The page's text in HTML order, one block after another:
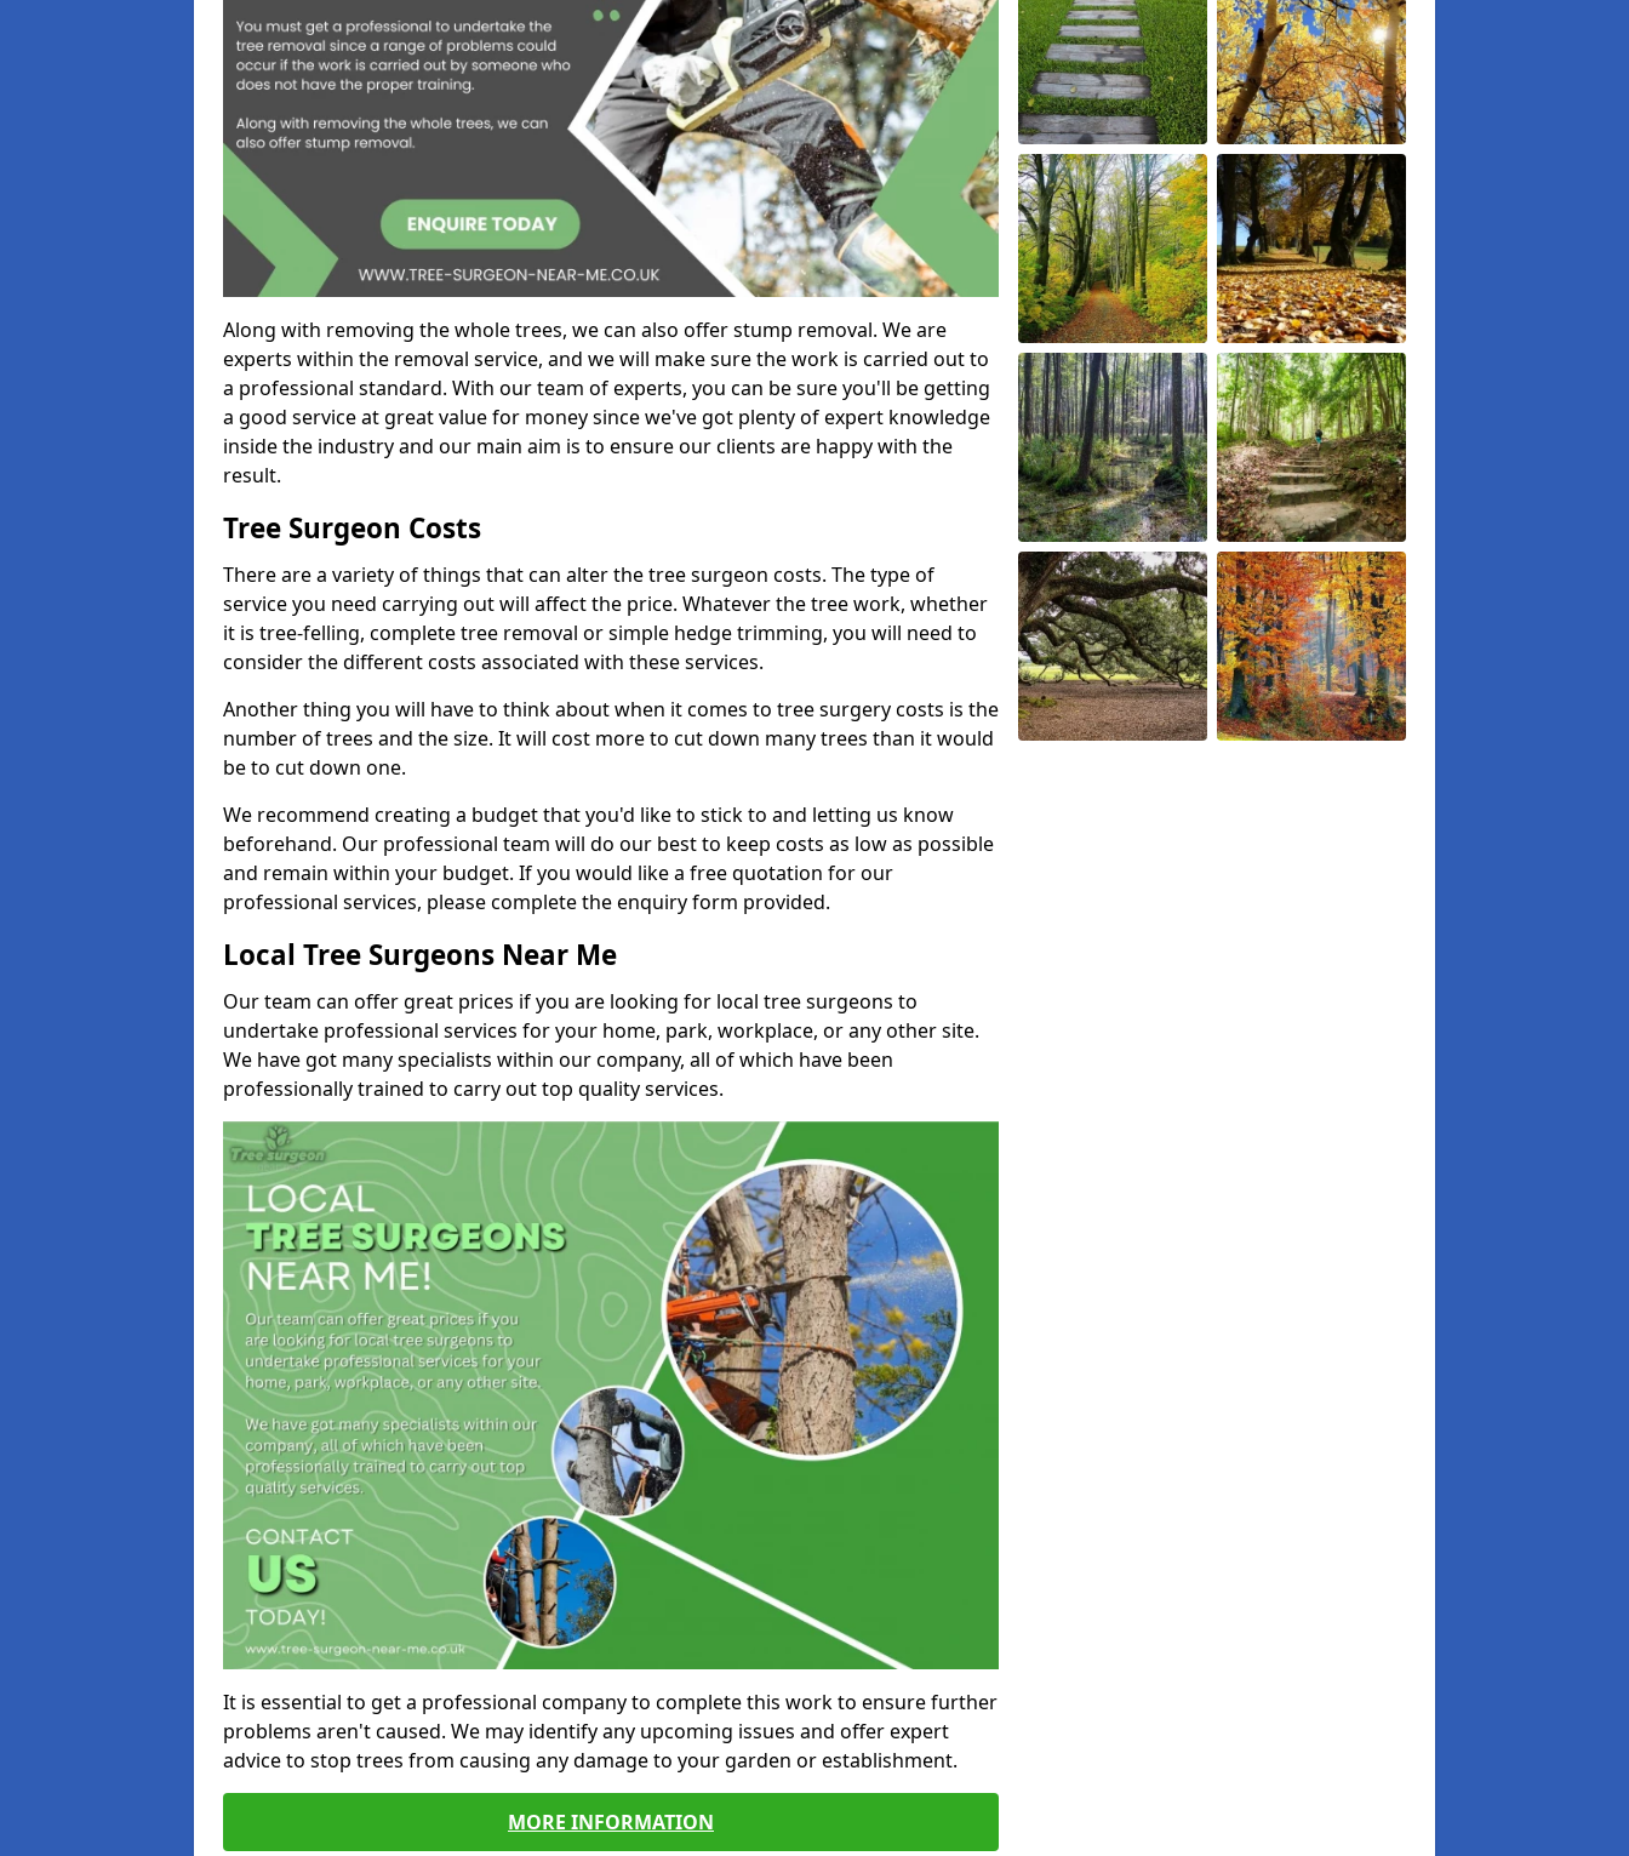
Along with removing the whole trees, we can also offer stump removal. We are
experts within the removal service, and we will make sure the work is carried out to
a professional standard. With our team of experts, you can be sure you'll be getting
a good service at great value for money since we've got plenty of expert knowledge
inside the industry and our main aim is to ensure our clients are happy with the
result.
Tree Surgeon Costs
There are a variety of things that can alter the tree surgeon costs. The type of
service you need carrying out will affect the price. Whatever the tree work, whether
it is tree-felling, complete tree removal or simple hedge trimming, you will need to
consider the different costs associated with these services.
Another thing you will have to think about when it comes to tree surgery costs is the
number of trees and the size. It will cost more to cut down many trees than it would
be to cut down one.
We recommend creating a budget that you'd like to stick to and letting us know
beforehand. Our professional team will do our best to keep costs as low as possible
and remain within your budget. If you would like a free quotation for our
professional services, please complete the enquiry form provided.
Local Tree Surgeons Near Me
Our team can offer great prices if you are looking for local tree surgeons to
undertake professional services for your home, park, workplace, or any other site.
We have got many specialists within our company, all of which have been
professionally trained to carry out top quality services.
It is essential to get a professional company to complete this work to ensure further
problems aren't caused. We may identify any upcoming issues and offer expert
advice to stop trees from causing any damage to your garden or establishment.
MORE INFORMATION